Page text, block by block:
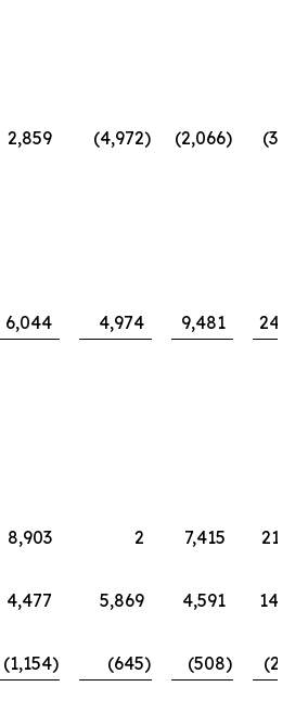
2,859 (4,972) (2,066)
6,044 4,974 9,481
8,903 2 7,415
4,477 5,869 4,591
(1,154) (645) (508)